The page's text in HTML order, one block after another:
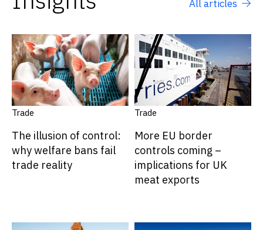
All articles
The illusion of control:
why welfare bans fail
trade reality
Trade
More EU border
controls coming –
implications for UK
meat exports
Trade